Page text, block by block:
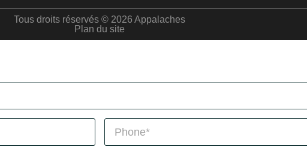
Tous droits réservés © 2026 Appalaches
Plan du site